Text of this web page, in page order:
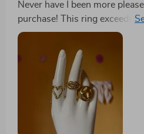
room for it in your collection!
Never have I been more
purchase! This ring exceeded
way. The design is
perfectly. It's also
love. It pairs well with both my
outfits, adding a touch of
Same as the description, I
has. Good finished